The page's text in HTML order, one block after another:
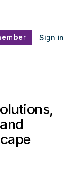
Sign in